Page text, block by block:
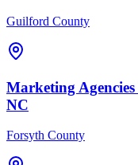
Guilford County
Marketing Agencies
NC
Forsyth County